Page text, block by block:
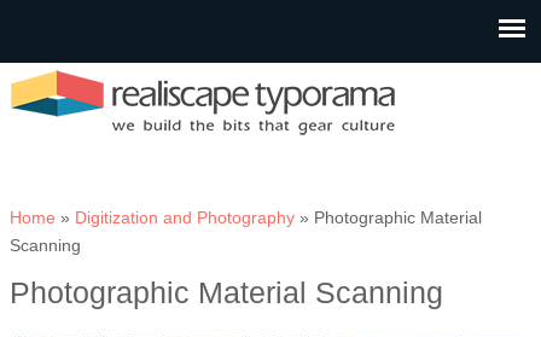
You are here
Home » Digitization and Photography » Photographic Material
Scanning
Photographic Material Scanning